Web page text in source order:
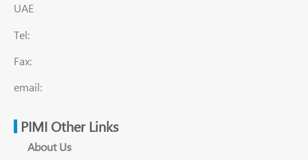
UAE
Tel:
Fax:
email:
PIMI Other Links
About Us